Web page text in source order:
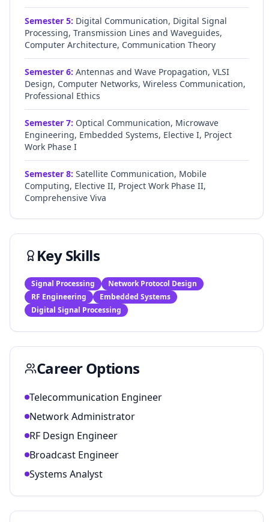
Semester 5: Digital Communication, Digital Signal
Processing, Transmission Lines and Waveguides,
Computer Architecture, Communication Theory
Semester 6: Antennas and Wave Propagation, VLSI
Design, Computer Networks, Wireless Communication,
Professional Ethics
Semester 7: Optical Communication, Microwave
Engineering, Embedded Systems, Elective I, Project
Work Phase I
Semester 8: Satellite Communication, Mobile
Computing, Elective II, Project Work Phase II,
Comprehensive Viva
Key Skills
Signal Processing
Network Protocol Design
RF Engineering
Embedded Systems
Digital Signal Processing
Career Options
Telecommunication Engineer
Network Administrator
RF Design Engineer
Broadcast Engineer
Systems Analyst